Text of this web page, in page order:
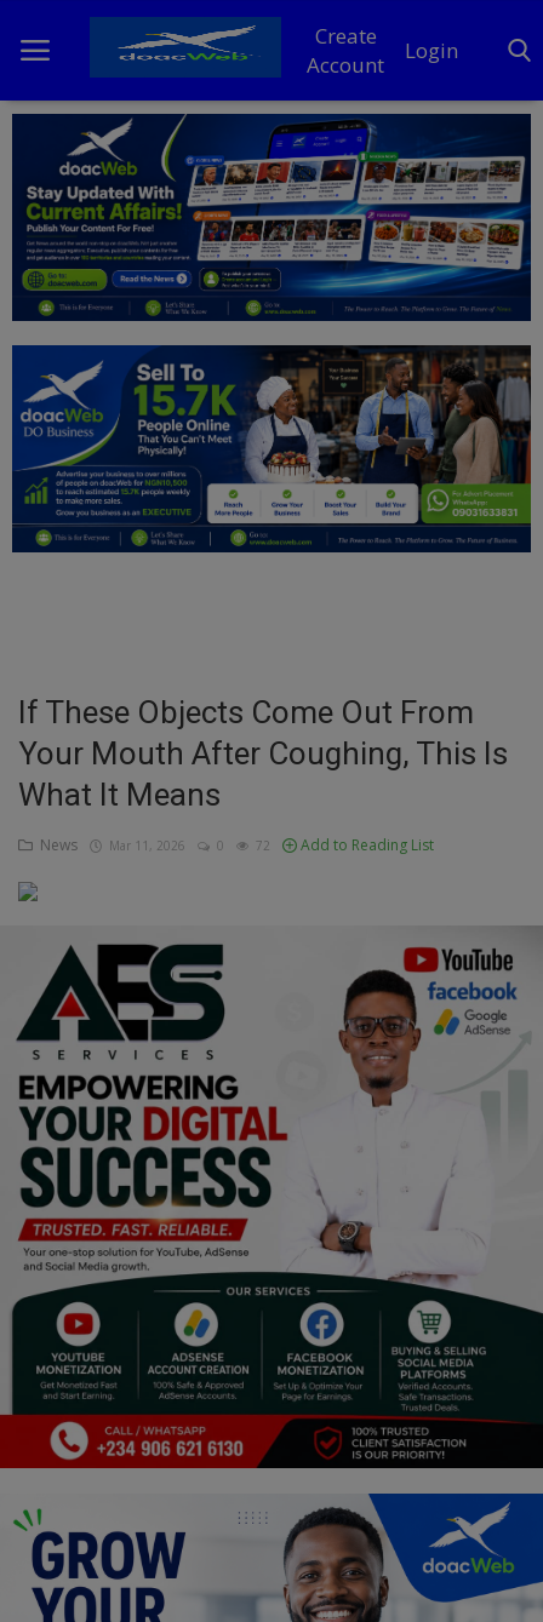
Create
Account
Login
Home
DO Business
General
News
Politics
Personal Blog
Entertainment
Inspirations
Talk
Updates
Economy
Agriculture
Culture
Food & Nutritions
Pets & Animals
Religion
Sports
Events & Socials
DIY
Career
Art
Properties/Real Estates
Science/Technology
Fashion
If These Objects Come Out From
Your Mouth After Coughing, This Is
What It Means
News Mar 11, 2026 0 72 Add to Reading List